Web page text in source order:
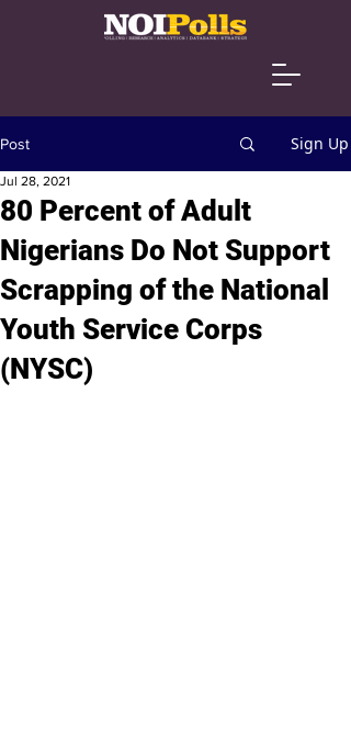
Post Sign Up
80 Percent of Adult
Nigerians Do Not Support
Scrapping of the National
Youth Service Corps
(NYSC)
Jul 28, 2021